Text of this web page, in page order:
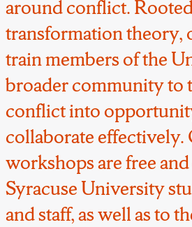
around conflict.
transformation theory,
train members of the
broader community to
conflict into
collaborate
workshops are free
Syracuse University
and staff, as well as to